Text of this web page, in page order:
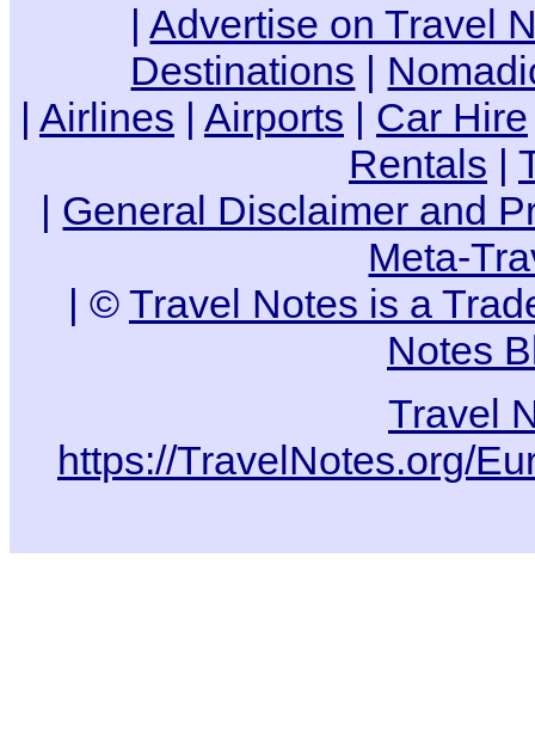
|Advertise on Travel
Destinations |
| Airlines | Airports | Car Hire
Rentals |
| General Disclaimer and
Meta-
| © Travel Notes is a
Notes
Travel
https://TravelNotes.org/